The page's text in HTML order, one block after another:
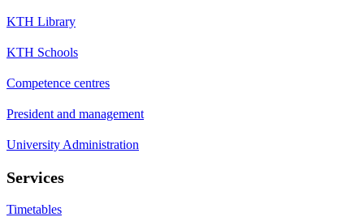
KTH Library
KTH Schools
Competence centres
President and management
University Administration
Services
Timetables